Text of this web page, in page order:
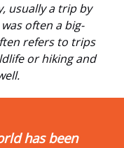
usually a trip by
often a big-
refers to trips
or hiking and
has been